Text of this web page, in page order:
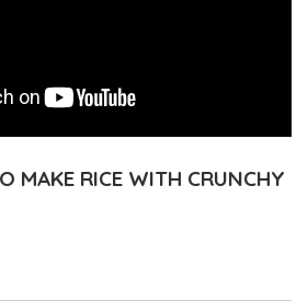
MAKE RICE WITH CRUNCHY